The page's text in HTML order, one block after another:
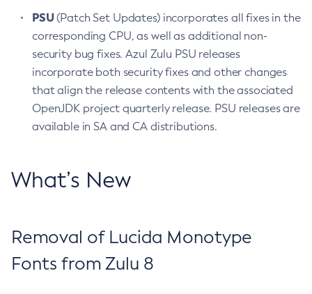
PSU(Patch Set Updates) incorporates all fixes in the
corresponding CPU, as well as additional non-
security bug fixes. Azul Zulu PSU releases
incorporate both security fixes and other changes
that align the release contents with the associated
OpenJDK project quarterly release. PSU releases are
available in SA and CA distributions.
What’s New
Removal of Lucida Monotype
Fonts from Zulu 8